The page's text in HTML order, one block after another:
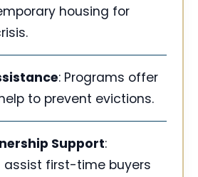
housing for
: Programs offer
to prevent evictions.
Support:
assist first-time buyers